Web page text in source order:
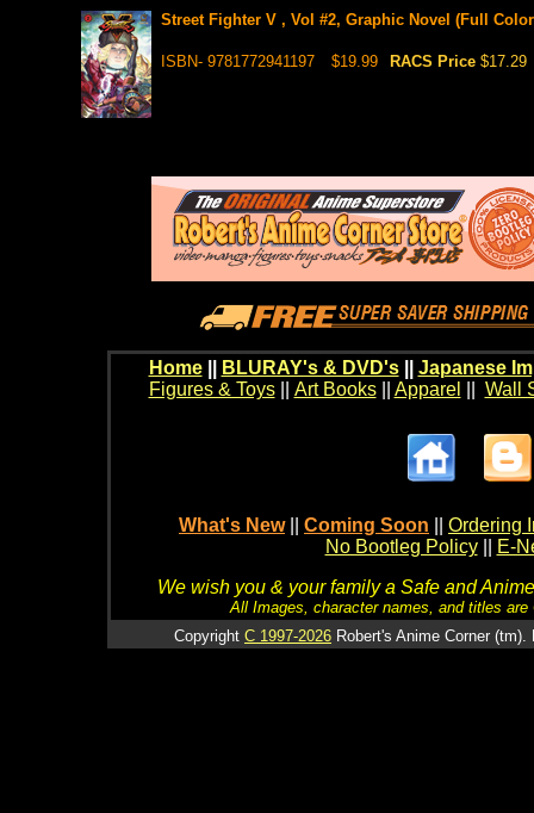
Street Fighter V , Vol #2, Graphic Novel (Full
ISBN- 9781772941197 $19.99 RACS Price $17.29
Home BLURAY's & DVD's|| Japanese
Figures & Toys|| Art Books|| Apparel Wall
What's New Coming Soon
Ordering
No Bootleg Policy
E-
We wish you & your family a Safe and
All Images, character names, and titles
Copyright C 1997-2026 Robert's Anime Corner